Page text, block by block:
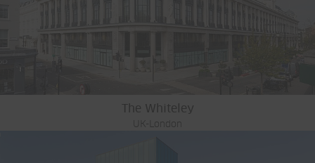
The Whiteley
UK-London